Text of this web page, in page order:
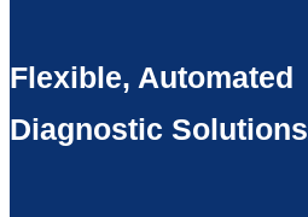
Flexible, Automated
Diagnostic Solutions